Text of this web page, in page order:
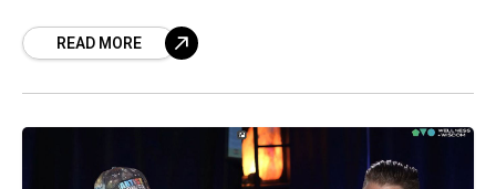
our genuine selves, life flows effortlessly, and
vulnerability is crucial to this process—it
allows us to shed societal masks and
READ MORE